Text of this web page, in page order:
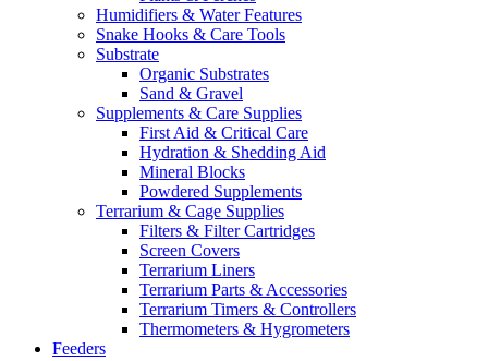
Humidifiers & Water Features
Snake Hooks & Care Tools
Substrate
Organic Substrates
Sand & Gravel
Supplements & Care Supplies
First Aid & Critical Care
Hydration & Shedding Aid
Mineral Blocks
Powdered Supplements
Terrarium & Cage Supplies
Filters & Filter Cartridges
Screen Covers
Terrarium Liners
Terrarium Parts & Accessories
Terrarium Timers & Controllers
Thermometers & Hygrometers
Feeders